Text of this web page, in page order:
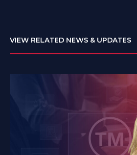
VIEW RELATED NEWS & UPDATES